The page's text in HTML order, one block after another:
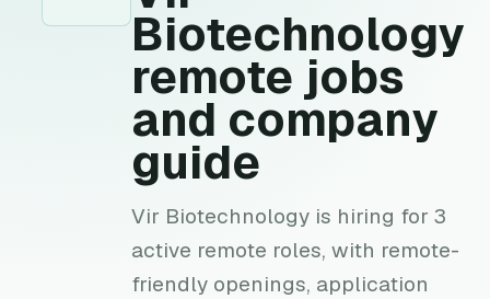
Biotechnology
remote jobs
and company
guide
Vir Biotechnology is hiring for 3
active remote roles, with remote-
friendly openings, application